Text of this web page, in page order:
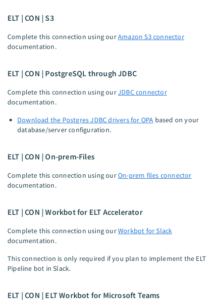
ELT | CON | S3
Complete this connection using ourAmazon S3 connector
documentation.
ELT | CON | PostgreSQL through JDBC
Complete this connection using ourJDBC connector
documentation.
Download the Postgres JDBC drivers for OPA based on your
database/server configuration.
ELT | CON | On-prem-Files
Complete this connection using ourOn-prem files connector
documentation.
ELT | CON | Workbot for ELT Accelerator
Complete this connection using ourWorkbot for Slack
documentation.
This connection is only required if you plan to implement the ELT
Pipeline bot in Slack.
ELT | CON | ELT Workbot for Microsoft Teams